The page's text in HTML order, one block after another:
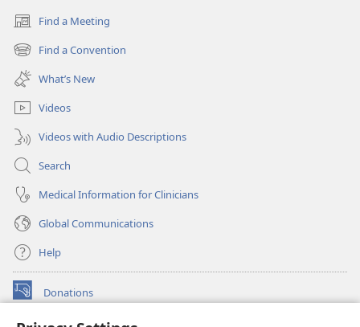
Find a Meeting
(opens
new
window)
Find a Convention
(opens
new
window)
What’s New
Videos
Videos with Audio Descriptions
Search
Medical Information for Clinicians
Global Communications
Help
Donations
(opens